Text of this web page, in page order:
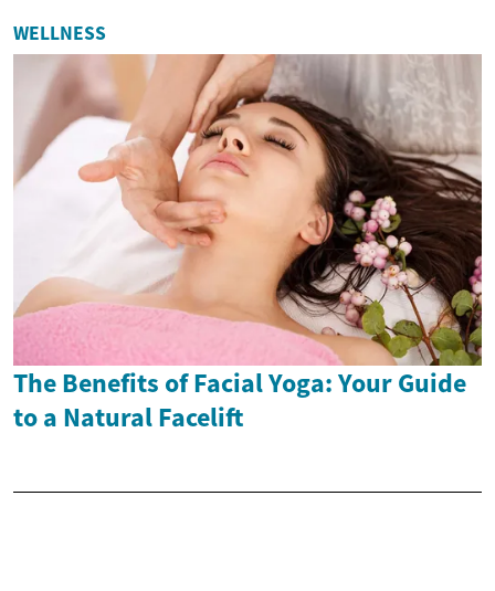
WELLNESS
The Benefits of Facial Yoga: Your Guide
to a Natural Facelift